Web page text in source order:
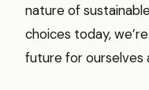
nature of
choices today,
future for ourselves